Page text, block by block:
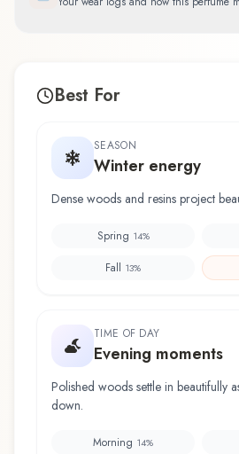
Best For
SEASON
Winter energy
Dense woods and resins project
Spring 14%
Fall 13%
TIME OF DAY
Evening moments
Polished woods settle in beautifully
down.
Morning 14%